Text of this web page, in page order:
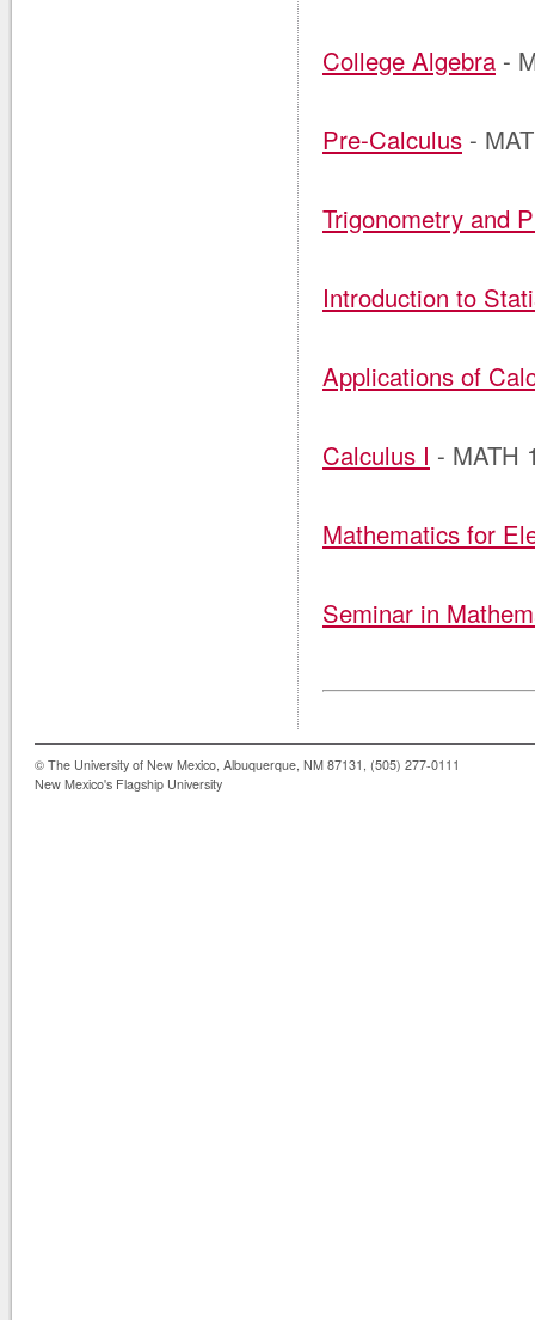
College Algebra -
Pre-Calculus -
Trigonometry and
Introduction to
Applications of
Calculus I - MATH
Mathematics for
Seminar in
© The University of New Mexico, Albuquerque, NM 87131, (505) 277-0111
New Mexico's Flagship University